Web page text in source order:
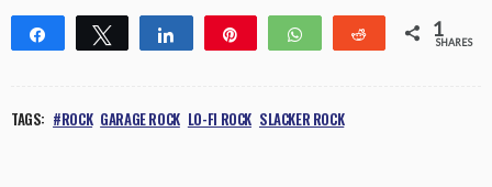
Share Tweet Share WhatsApp Reddit 1
SHARES
TAGS: #ROCK GARAGE ROCK LO-FI ROCK SLACKER ROCK